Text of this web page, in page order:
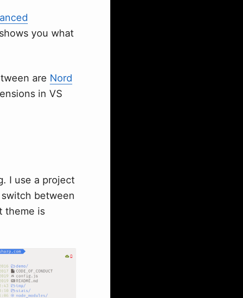
you what
are Nord
in VS
I use a project
between
theme is